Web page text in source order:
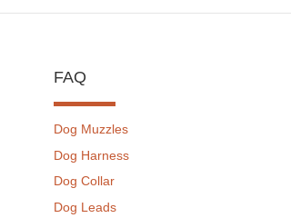
FAQ
Dog Muzzles
Dog Harness
Dog Collar
Dog Leads